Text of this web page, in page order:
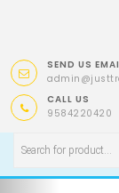
SEND US
CALL US
9584220420